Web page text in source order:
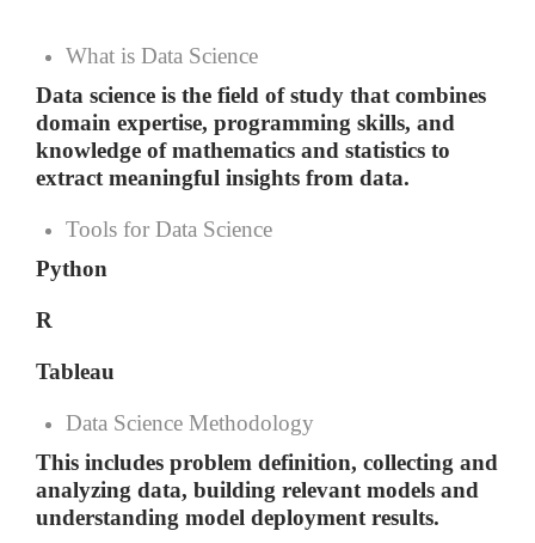
What is Data Science
Data science is the field of study that combines
domain expertise, programming skills, and
knowledge of mathematics and statistics to
extract meaningful insights from data.
Tools for Data Science
Python
R
Tableau
Data Science Methodology
This includes problem definition, collecting and
analyzing data, building relevant models and
understanding model deployment results.